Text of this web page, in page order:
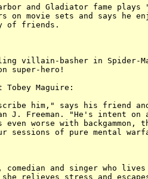
and Gladiator fame
on movie sets and says he
of friends.
villain-basher in Spider-
super-hero!
Tobey Maguire:
him," says his friend
J. Freeman. "He's intent
worse with backgammon,
sessions of pure mental
comedian and singer who
relieves stress and